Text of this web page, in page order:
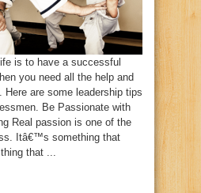
is to have a successful
you need all the help and
are some leadership tips
Be Passionate with
Real passion is one of the
Itâ€™s something that
that ...